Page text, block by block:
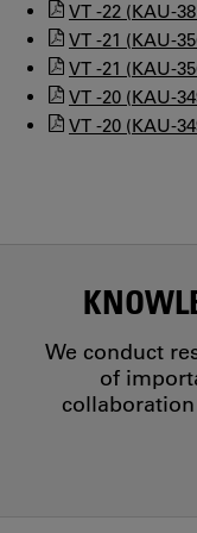
VT -22 (KAU-
VT -21 (KAU-
VT -21 (KAU-
VT -20 (KAU-
VT -20 (KAU-
We conduct
of